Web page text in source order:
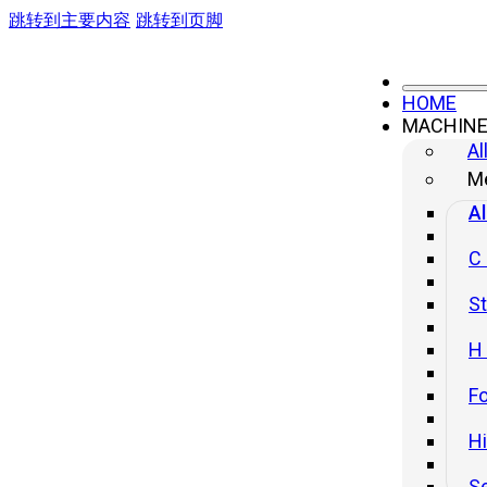
跳转到主要内容 跳转到页脚
HOME
MACHINE
C
H